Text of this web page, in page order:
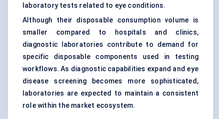
laboratory tests related to eye conditions.
Although their disposable consumption volume is
smaller compared to hospitals and clinics,
diagnostic laboratories contribute to demand for
specific disposable components used in testing
workflows. As diagnostic capabilities expand and eye
disease screening becomes more sophisticated,
laboratories are expected to maintain a consistent
role within the market ecosystem.